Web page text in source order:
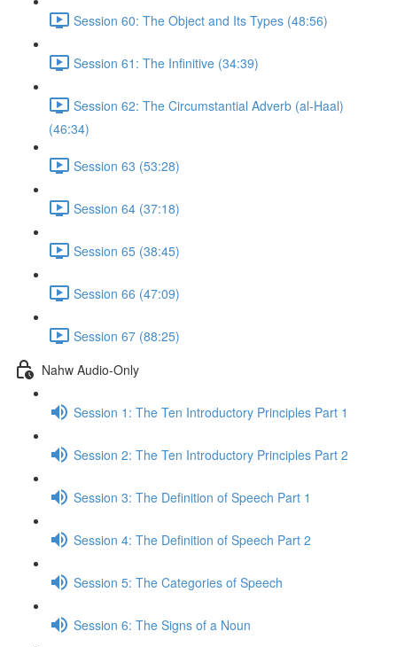
Session 60: The Object and Its Types (48:56)
Session 61: The Infinitive (34:39)
Session 62: The Circumstantial Adverb (al-Haal)
(46:34)
Session 63 (53:28)
Session 64 (37:18)
Session 65 (38:45)
Session 66 (47:09)
Session 67 (88:25)
Nahw Audio-Only
Session 1: The Ten Introductory Principles Part 1
Session 2: The Ten Introductory Principles Part 2
Session 3: The Definition of Speech Part 1
Session 4: The Definition of Speech Part 2
Session 5: The Categories of Speech
Session 6: The Signs of a Noun